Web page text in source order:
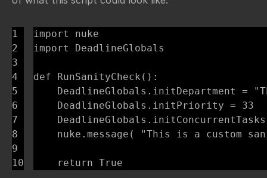
1
2
3
4
5
6
7
8
9
import nuke
import DeadlineGlobals
def RunSanityCheck():
DeadlineGlobals.initDepartment =
    DeadlineGlobals.initPriority = 33
nuke.message( "This is a custom
    return True